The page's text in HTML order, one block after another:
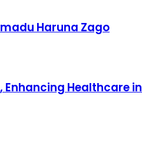
Haruna Zago
Healthcare